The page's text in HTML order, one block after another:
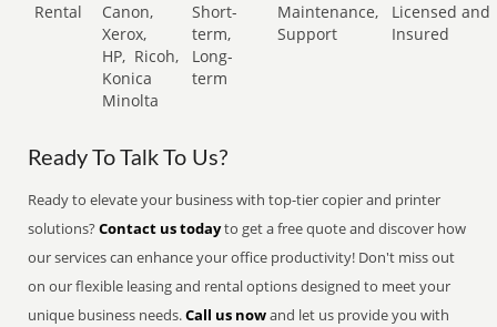
Rental
Canon,
Xerox,
HP, Ricoh,
Konica
Minolta
Short-
term,
Long-
term
Maintenance,
Support
Licensed and
Insured
Ready To Talk To Us?
Ready to elevate your business with top-tier copier and printer
solutions?Contact us todayto get a free quote and discover how
our services can enhance your office productivity! Don't miss out
on our flexible leasing and rental options designed to meet your
unique business needs.Call us nowand let us provide you with